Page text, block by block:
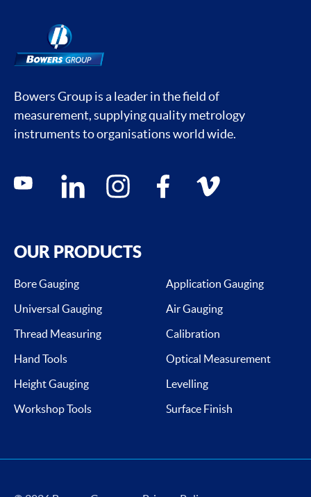
Bowers Group is a leader in the field of
measurement, supplying quality metrology
instruments to organisations world wide.
Social media contacts
youtube linkedin instagram facebook vimeo
OUR PRODUCTS
Bore Gauging
Application Gauging
Universal Gauging
Air Gauging
Thread Measuring
Calibration
Hand Tools
Optical Measurement
Height Gauging
Levelling
Workshop Tools
Surface Finish